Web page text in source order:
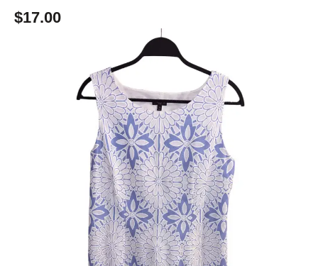
$17.00
This is a carousel with slides. Use the thumbnail